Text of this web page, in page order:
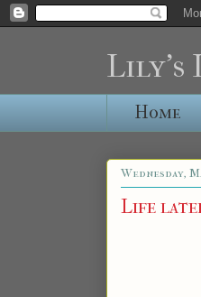
Lily's
Home
Wednesday,
Life